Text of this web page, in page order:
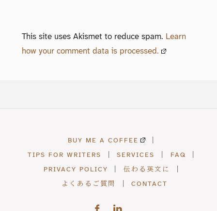
This site uses Akismet to reduce spam. Learn
how your comment data is processed.
BUY ME A COFFEE
TIPS FOR WRITERS SERVICES FAQ
PRIVACY POLICY 伝わる英文に
よくあるご質問 CONTACT